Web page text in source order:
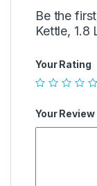
Be the
Kettle, 1.8
Your Rating
Your Review